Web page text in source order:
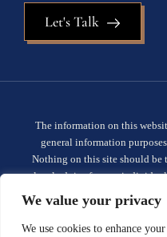
We value your privacy
We use cookies to enhance
Let's Talk
The information on this
general information
Nothing on this site should be
legal advice for any individual
situation. This information is not
to create, and receipt or viewing
constitute, an attorney-